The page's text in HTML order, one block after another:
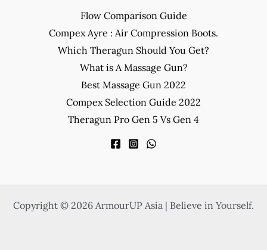
Flow Comparison Guide
Compex Ayre : Air Compression Boots.
Which Theragun Should You Get?
What is A Massage Gun?
Best Massage Gun 2022
Compex Selection Guide 2022
Theragun Pro Gen 5 Vs Gen 4
Copyright © 2026 ArmourUP Asia | Believe in Yourself.